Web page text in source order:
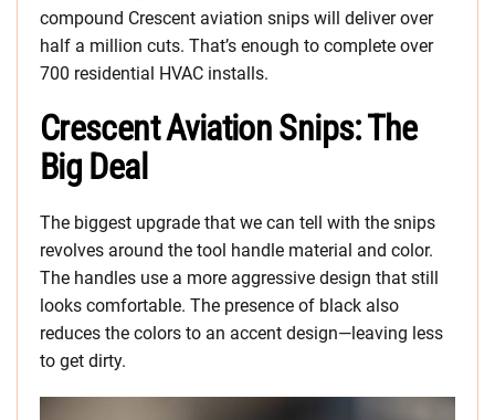
compound Crescent aviation snips will deliver over
half a million cuts. That’s enough to complete over
700 residential HVAC installs.
Crescent Aviation Snips: The
Big Deal
The biggest upgrade that we can tell with the snips
revolves around the tool handle material and color.
The handles use a more aggressive design that still
looks comfortable. The presence of black also
reduces the colors to an accent design—leaving less
to get dirty.